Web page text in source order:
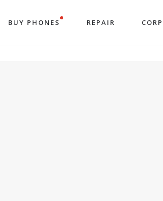
BUY PHONES REPAIR